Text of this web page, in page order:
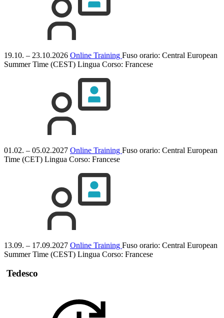
19.10. – 23.10.2026 Online Training Fuso orario: Central European
Summer Time (CEST) Lingua Corso: Francese
01.02. – 05.02.2027 Online Training Fuso orario: Central European
Time (CET) Lingua Corso: Francese
13.09. – 17.09.2027 Online Training Fuso orario: Central European
Summer Time (CEST) Lingua Corso: Francese
Tedesco